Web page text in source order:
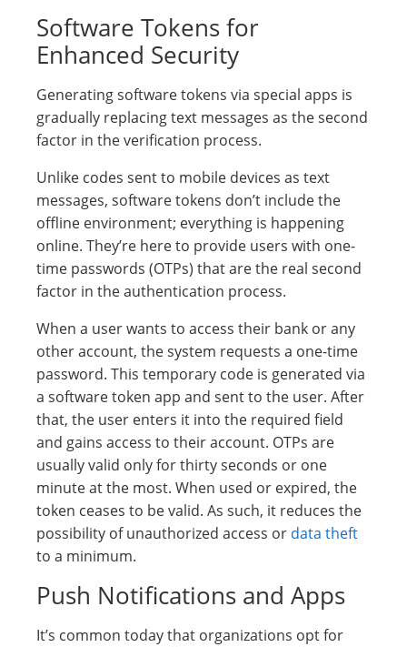
Software Tokens for
Enhanced Security
Generating software tokens via special apps is
gradually replacing text messages as the second
factor in the verification process.
Unlike codes sent to mobile devices as text
messages, software tokens don’t include the
offline environment; everything is happening
online. They’re here to provide users with one-
time passwords (OTPs) that are the real second
factor in the authentication process.
When a user wants to access their bank or any
other account, the system requests a one-time
password. This temporary code is generated via
a software token app and sent to the user. After
that, the user enters it into the required field
and gains access to their account. OTPs are
usually valid only for thirty seconds or one
minute at the most. When used or expired, the
token ceases to be valid. As such, it reduces the
possibility of unauthorized access or data theft
to a minimum.
Push Notifications and Apps
It’s common today that organizations opt for